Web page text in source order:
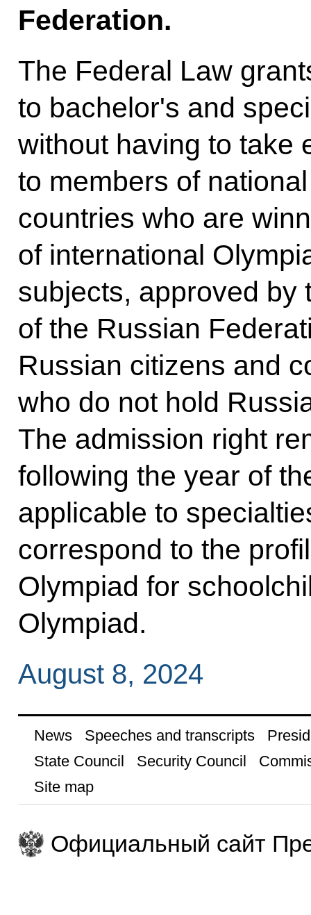
Federation.
The Federal Law
to bachelor's and
without having to take
to members of
countries who are
of international
subjects, approved by
of the Russian
Russian citizens and
who do not hold
The admission right
following the year of
applicable to
correspond to the
Olympiad for
Olympiad.
August 8, 2024
News Speeches and transcripts
State Council
Security Council
Site map
Официальный сайт